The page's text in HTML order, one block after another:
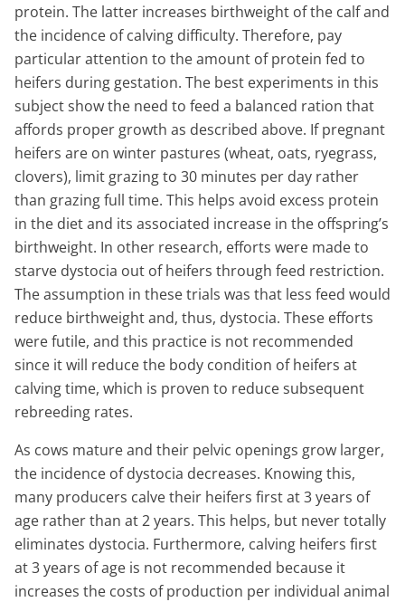
protein. The latter increases birthweight of the calf and
the incidence of calving difficulty. Therefore, pay
particular attention to the amount of protein fed to
heifers during gestation. The best experiments in this
subject show the need to feed a balanced ration that
affords proper growth as described above. If pregnant
heifers are on winter pastures (wheat, oats, ryegrass,
clovers), limit grazing to 30 minutes per day rather
than grazing full time. This helps avoid excess protein
in the diet and its associated increase in the offspring’s
birthweight. In other research, efforts were made to
starve dystocia out of heifers through feed restriction.
The assumption in these trials was that less feed would
reduce birthweight and, thus, dystocia. These efforts
were futile, and this practice is not recommended
since it will reduce the body condition of heifers at
calving time, which is proven to reduce subsequent
rebreeding rates.
As cows mature and their pelvic openings grow larger,
the incidence of dystocia decreases. Knowing this,
many producers calve their heifers first at 3 years of
age rather than at 2 years. This helps, but never totally
eliminates dystocia. Furthermore, calving heifers first
at 3 years of age is not recommended because it
increases the costs of production per individual animal